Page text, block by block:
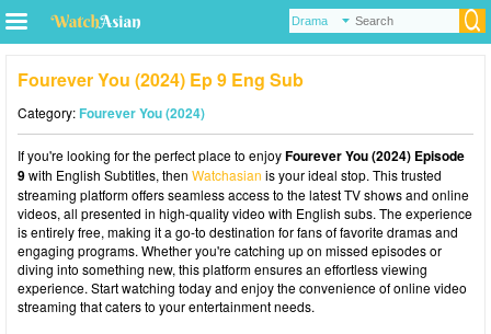
Fourever You (2024) Ep 9 Eng Sub
Category:Fourever You (2024)
If you're looking for the perfect place to enjoyFourever You (2024) Episode
9with English Subtitles, then Watchasian is your ideal stop. This trusted
streaming platform offers seamless access to the latest TV shows and online
videos, all presented in high-quality video with English subs. The experience
is entirely free, making it a go-to destination for fans of favorite dramas and
engaging programs. Whether you're catching up on missed episodes or
diving into something new, this platform ensures an effortless viewing
experience. Start watching today and enjoy the convenience of online video
streaming that caters to your entertainment needs.